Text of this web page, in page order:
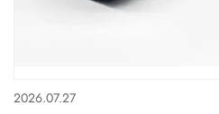
2026.07.27